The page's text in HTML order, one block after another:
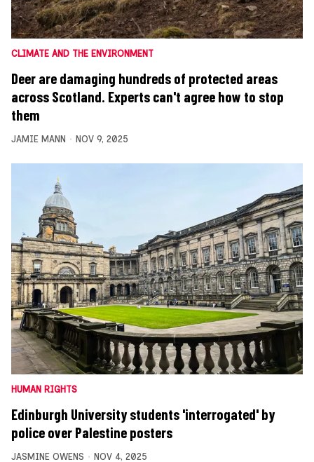
CLIMATE AND THE ENVIRONMENT
Deer are damaging hundreds of protected areas
across Scotland. Experts can't agree how to stop
them
JAMIE MANN NOV 9, 2025
HUMAN RIGHTS
Edinburgh University students 'interrogated' by
police over Palestine posters
JASMINE OWENS NOV 4, 2025